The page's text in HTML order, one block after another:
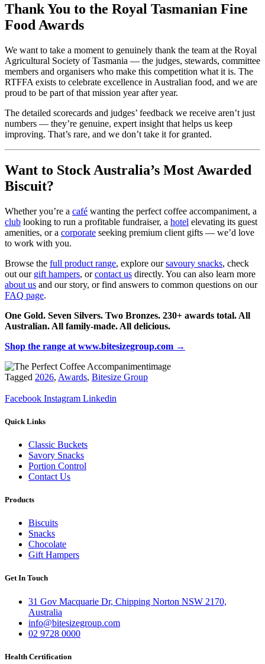
Thank You to the Royal Tasmanian Fine
Food Awards
We want to take a moment to genuinely thank the team at the Royal
Agricultural Society of Tasmania — the judges, stewards, committee
members and organisers who make this competition what it is. The
RTFFA exists to celebrate excellence in Australian food, and we are
proud to be part of that mission year after year.
The detailed scorecards and judges’ feedback we receive aren’t just
numbers — they’re genuine, expert insight that helps us keep
improving. That’s rare, and we don’t take it for granted.
Want to Stock Australia’s Most Awarded
Biscuit?
Whether you’re a café wanting the perfect coffee accompaniment, a
club looking to run a profitable fundraiser, a hotel elevating its guest
amenities, or a corporate seeking premium client gifts — we’d love
to work with you.
Browse the full product range, explore oursavoury snacks, check
out our gift hampers, orcontact us directly. You can also learn more
about us and our story, or find answers to common questions on our
FAQ page.
One Gold. Seven Silvers. Two Bronzes. 230+ awards total. All
Australian. All family-made. All delicious.
Shop the range at www.bitesizegroup.com →
Tagged 2026, Awards, Bitesize Group
Facebook Instagram Linkedin
Quick Links
Classic Buckets
Savory Snacks
Portion Control
Contact Us
Products
Biscuits
Snacks
Chocolate
Gift Hampers
Get In Touch
31 Gov Macquarie Dr, Chipping Norton NSW 2170,
Australia
info@bitesizegroup.com
02 9728 0000
Health Certification